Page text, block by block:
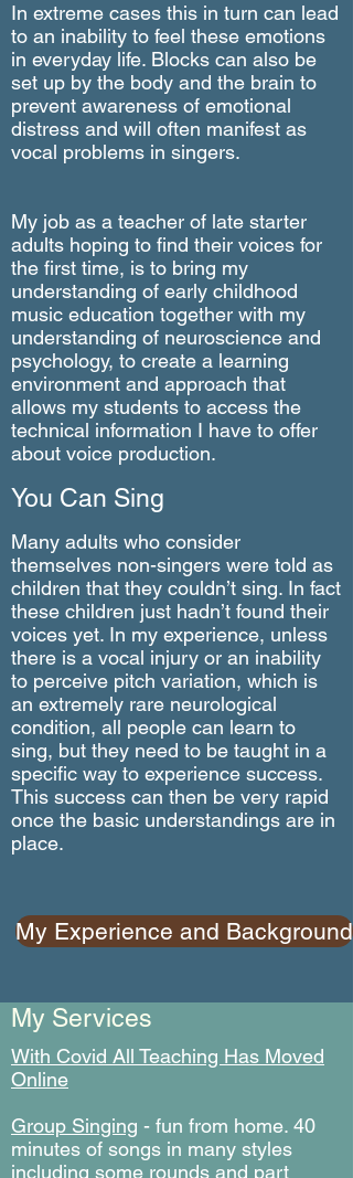
In extreme cases this in turn can lead
to an inability to feel these emotions
in everyday life. Blocks can also be
set up by the body and the brain to
prevent awareness of emotional
distress and will often manifest as
vocal problems in singers.
My job as a teacher of late starter
adults hoping to find their voices for
the first time, is to bring my
understanding of early childhood
music education together with my
understanding of neuroscience and
psychology, to create a learning
environment and approach that
allows my students to access the
technical information I have to offer
about voice production.
You Can Sing
Many adults who consider
themselves non-singers were told as
children that they couldn’t sing. In fact
these children just hadn’t found their
voices yet. In my experience, unless
there is a vocal injury or an inability
to perceive pitch variation, which is
an extremely rare neurological
condition, all people can learn to
sing, but they need to be taught in a
specific way to experience success.
This success can then be very rapid
once the basic understandings are in
place.
My Experience and Background
My Services
With Covid All Teaching Has Moved
Online
Group Singing - fun from home. 40
minutes of songs in many styles
including some rounds and part